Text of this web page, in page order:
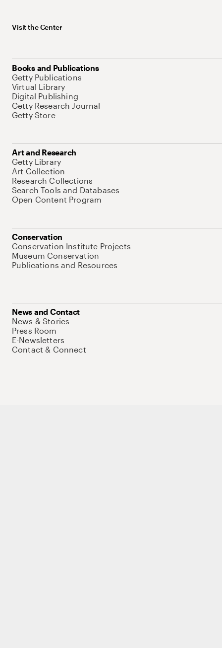
Visit the Center
Books and Publications
Getty Publications
Virtual Library
Digital Publishing
Getty Research Journal
Getty Store
Art and Research
Getty Library
Art Collection
Research Collections
Search Tools and Databases
Open Content Program
Conservation
Conservation Institute Projects
Museum Conservation
Publications and Resources
News and Contact
News & Stories
Press Room
E-Newsletters
Contact & Connect